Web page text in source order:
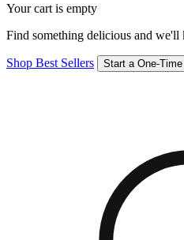
Your cart is empty
Find something delicious and we'll
Shop Best Sellers Start a One-